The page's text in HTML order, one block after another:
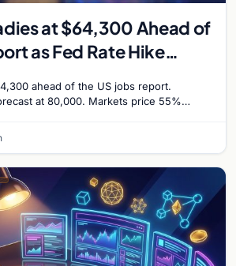
at $64,300 Ahead of
as Fed Rate Hike
ahead of the US jobs report.
at 80,000. Markets price 55%